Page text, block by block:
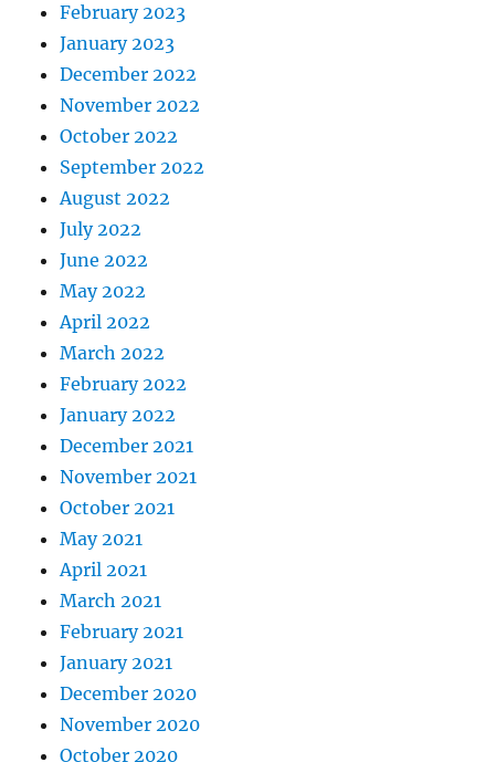
February 2023
January 2023
December 2022
November 2022
October 2022
September 2022
August 2022
July 2022
June 2022
May 2022
April 2022
March 2022
February 2022
January 2022
December 2021
November 2021
October 2021
May 2021
April 2021
March 2021
February 2021
January 2021
December 2020
November 2020
October 2020